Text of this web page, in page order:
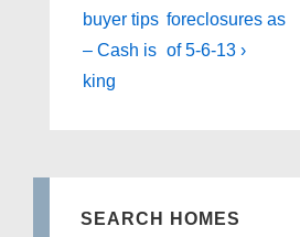
buyer tips
– Cash is
king
foreclosures as
of 5-6-13 ›
SEARCH HOMES